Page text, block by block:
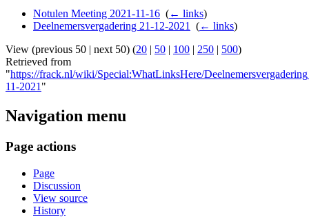
Notulen Meeting 2021-11-16 (← links)
Deelnemersvergadering 21-12-2021
(← links)
View (previous 50 | next 50) (20 | 50 | 100 | 250 | 500)
Retrieved from
"https://frack.nl/wiki/Special:WhatLinksHere/
11-2021 "
Navigation menu
Page actions
Page
Discussion
View source
History